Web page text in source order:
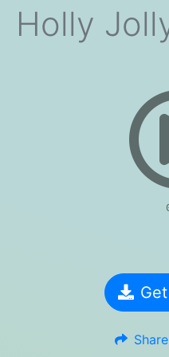
Holly